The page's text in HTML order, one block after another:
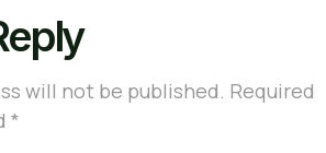
will not be published. Required
*